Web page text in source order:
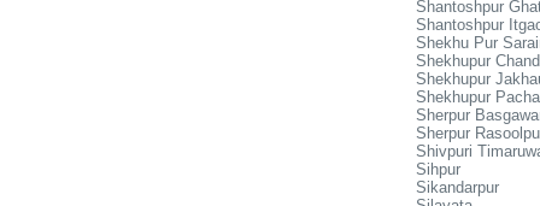
Shantoshpur
Shantoshpur
Shekhu Pur
Shekhupur
Shekhupur
Shekhupur
Sherpur
Sherpur
Shivpuri
Sihpur
Sikandarpur